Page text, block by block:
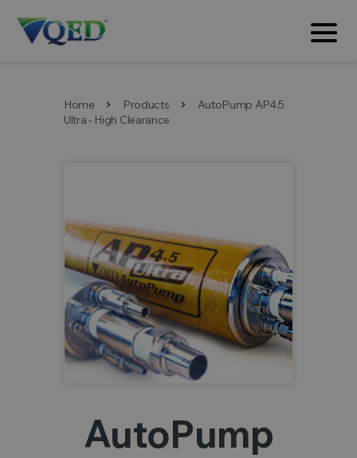
Home chevron_right Products chevron_right
AutoPump AP4.5
Ultra - High Clearance
AutoPump